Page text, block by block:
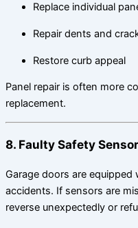
Replace individual
Repair dents and
Restore curb appeal
Panel repair is often more
replacement.
8. Faulty Safety
Garage doors are
accidents. If sensors are
reverse unexpectedly or